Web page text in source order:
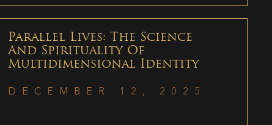
Parallel Lives: The Science
And Spirituality Of
Multidimensional Identity
DECEMBER 12, 2025